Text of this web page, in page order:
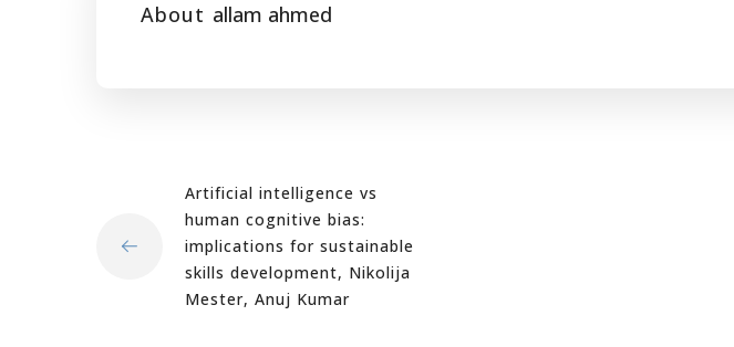
About allam ahmed
Artificial intelligence vs
human cognitive bias:
implications for sustainable
skills development, Nikolija
Mester, Anuj Kumar